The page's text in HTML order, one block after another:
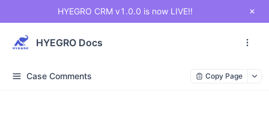
HYEGRO CRM v1.0.0 is now LIVE!!
HYEGRO Docs
Case Comments Copy Page